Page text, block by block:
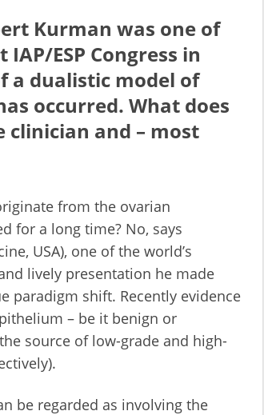
Kurman was one of
ESP Congress in
a dualistic model of
occurred. What does
and – most
from the ovarian
for a long time? No, says
USA), one of the world’s
lively presentation he made
paradigm shift. Recently evidence
– be it benign or
source of low-grade and high-
be regarded as involving the